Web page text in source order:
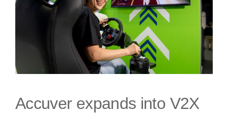
Accuver expands into V2X